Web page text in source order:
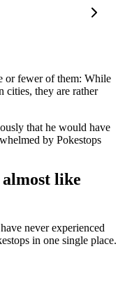
or fewer of them: While
cities, they are rather
that he would have
by Pokestops
like
never experienced
in one single place.